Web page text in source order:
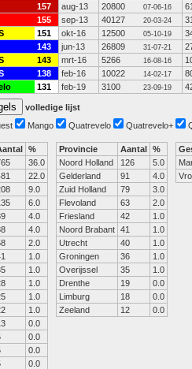
157 aug-13 20800 07-06-16
155 sep-13 40127 20-03-24
151 okt-16 12500 05-10-19
143 jun-13 26809 31-07-21
143 mrt-16 5266 16-08-16
138 feb-16 10022 14-02-17
131 feb-19 3100 23-09-19
volledige lijst
Mango Quatrevelo Quatrevelo+
%
36.0
22.0
9.0
6.0
4.0
4.0
2.0
1.0
1.0
1.0
1.0
1.0
0.0
0.0
0.0
0.0
Provincie Aantal %
Noord Holland
126
5.0
Gelderland
91
4.0
Zuid Holland
79
3.0
Flevoland
63
2.0
Friesland
42
1.0
Noord Brabant 41
1.0
Utrecht
40
1.0
Groningen
36
1.0
Overijssel
35
1.0
Drenthe
19
0.0
Limburg
18
0.0
Zeeland
12 0.0